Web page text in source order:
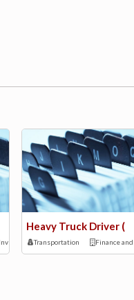
Heavy Truck Driver (
Transportation Finance